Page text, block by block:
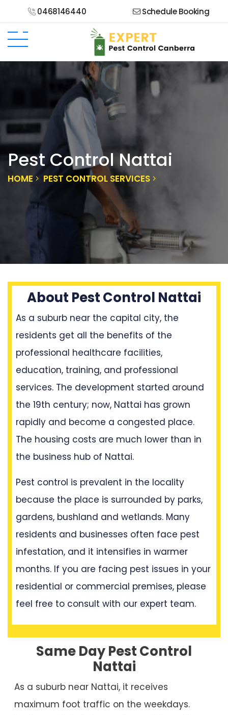
0468146440 Schedule Booking
Pest Control Nattai
HOME PEST CONTROL SERVICES
About Pest Control Nattai
As a suburb near the capital city, the
residents get all the benefits of the
professional healthcare facilities,
education, training, and professional
services. The development started around
the 19th century; now, Nattai has grown
rapidly and become a congested place.
The housing costs are much lower than in
the business hub of Nattai.
Pest control is prevalent in the locality
because the place is surrounded by parks,
gardens, bushland and wetlands. Many
residents and businesses often face pest
infestation, and it intensifies in warmer
months. If you are facing pest issues in your
residential or commercial premises, please
feel free to consult with our expert team.
Same Day Pest Control
Nattai
As a suburb near Nattai, it receives
maximum foot traffic on the weekdays.